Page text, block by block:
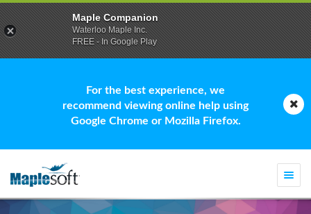
For the best experience, we
recommend viewing online help using
Google Chrome or Mozilla Firefox.
Maple Companion
Waterloo Maple Inc.
FREE - In Google Play